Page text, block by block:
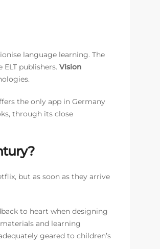
language learning. The
publishers. Vision
the only app in Germany
through its close
but as soon as they arrive
to heart when designing
materials and learning
geared to children’s